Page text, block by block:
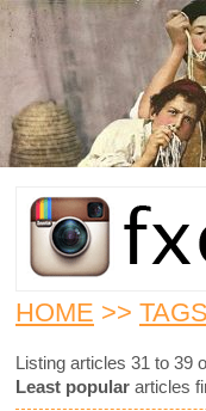
HOME >> TAGS
Listing articles 31 to 39
Least popular articles